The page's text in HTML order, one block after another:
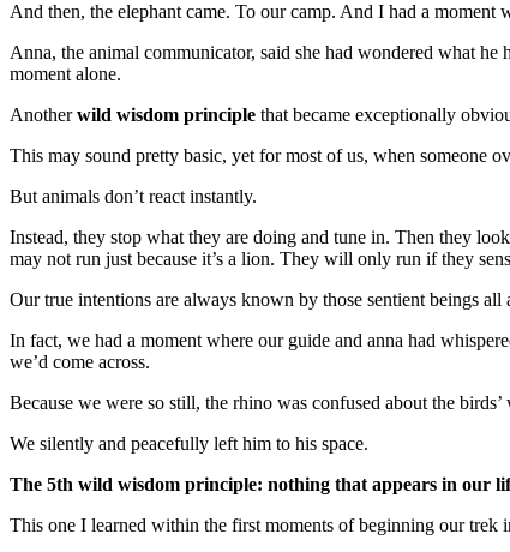
And then, the elephant came. To our camp. And I had a moment
Anna, the animal communicator, said she had wondered what
moment alone.
Anotherwild wisdom principle that became exceptionally
This may sound pretty basic, yet for most of us, when someone
But animals don’t react instantly.
Instead, they stop what they are doing and tune in. Then they
may not run just because it’s a lion. They will only run if they
Our true intentions are always known by those sentient beings all
In fact, we had a moment where our guide and anna had
we’d come across.
Because we were so still, the rhino was confused about the
We silently and peacefully left him to his space.
The 5th wild wisdom principle: nothing that appears in our
This one I learned within the first moments of beginning our trek